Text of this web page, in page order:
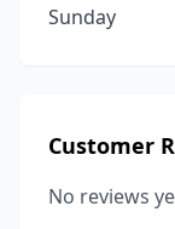
Sunday
Customer
No reviews